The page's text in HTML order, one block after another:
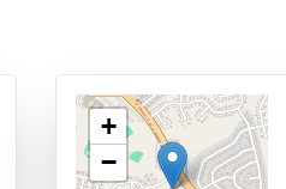
+
−